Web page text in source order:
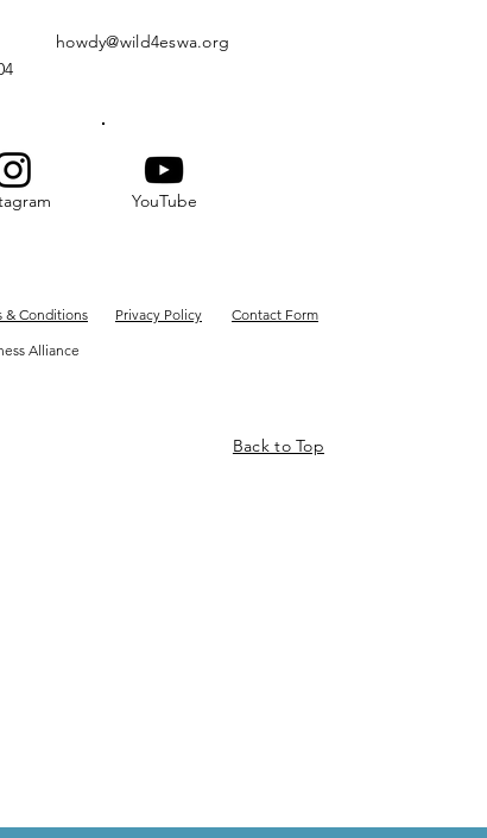
howdy@wild4eswa.org
YouTube
& Conditions Privacy Policy
Contact Form
Alliance
Back to Top